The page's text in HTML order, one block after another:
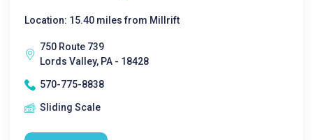
Location: 15.40 miles from Millrift
750 Route 739
Lords Valley, PA - 18428
570-775-8838
Sliding Scale